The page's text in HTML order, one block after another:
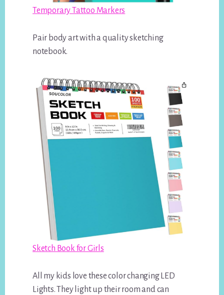
Temporary Tattoo Markers
Pair body art with a quality sketching
notebook.
Sketch Book for Girls
All my kids love these color changing LED
Lights. They light up their room and can